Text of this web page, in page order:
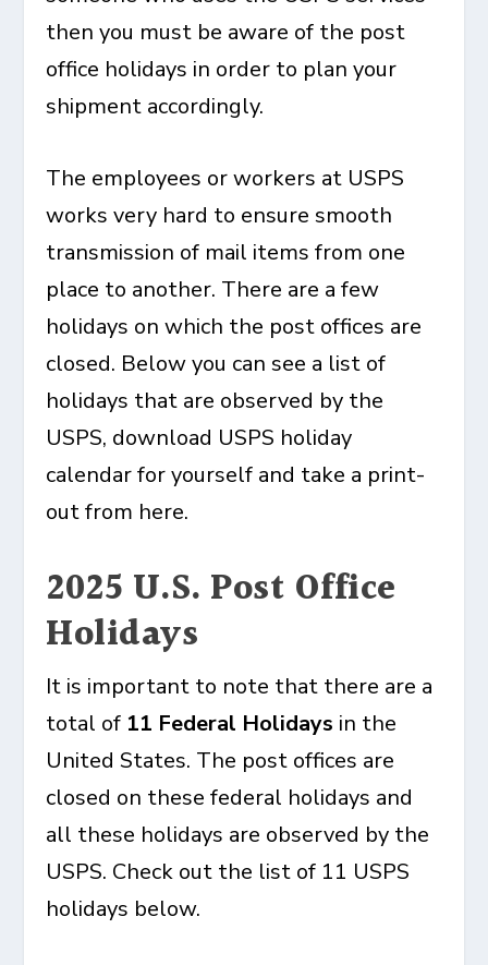
then you must be aware of the post
office holidays in order to plan your
shipment accordingly.
The employees or workers at USPS
works very hard to ensure smooth
transmission of mail items from one
place to another. There are a few
holidays on which the post offices are
closed. Below you can see a list of
holidays that are observed by the
USPS, download USPS holiday
calendar for yourself and take a print-
out from here.
2025 U.S. Post Office
Holidays
It is important to note that there are a
total of 11 Federal Holidays in the
United States. The post offices are
closed on these federal holidays and
all these holidays are observed by the
USPS. Check out the list of 11 USPS
holidays below.